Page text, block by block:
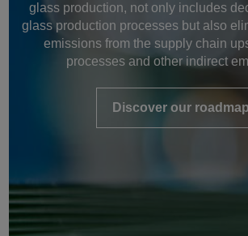
glass production, not only includes
glass production processes but also
emissions from the supply chain
processes and other indirect
Discover our roadmap